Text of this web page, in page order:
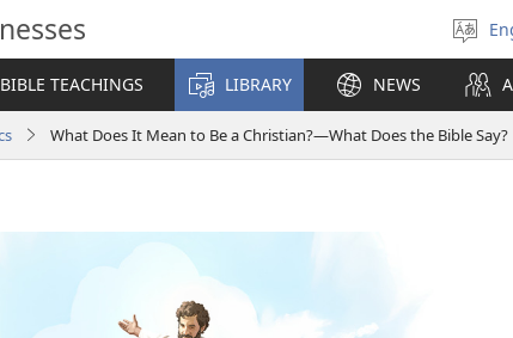
BIBLE TEACHINGS LIBRARY NEWS
What Does It Mean to Be a Christian?​—⁠What Does the Bible Say?